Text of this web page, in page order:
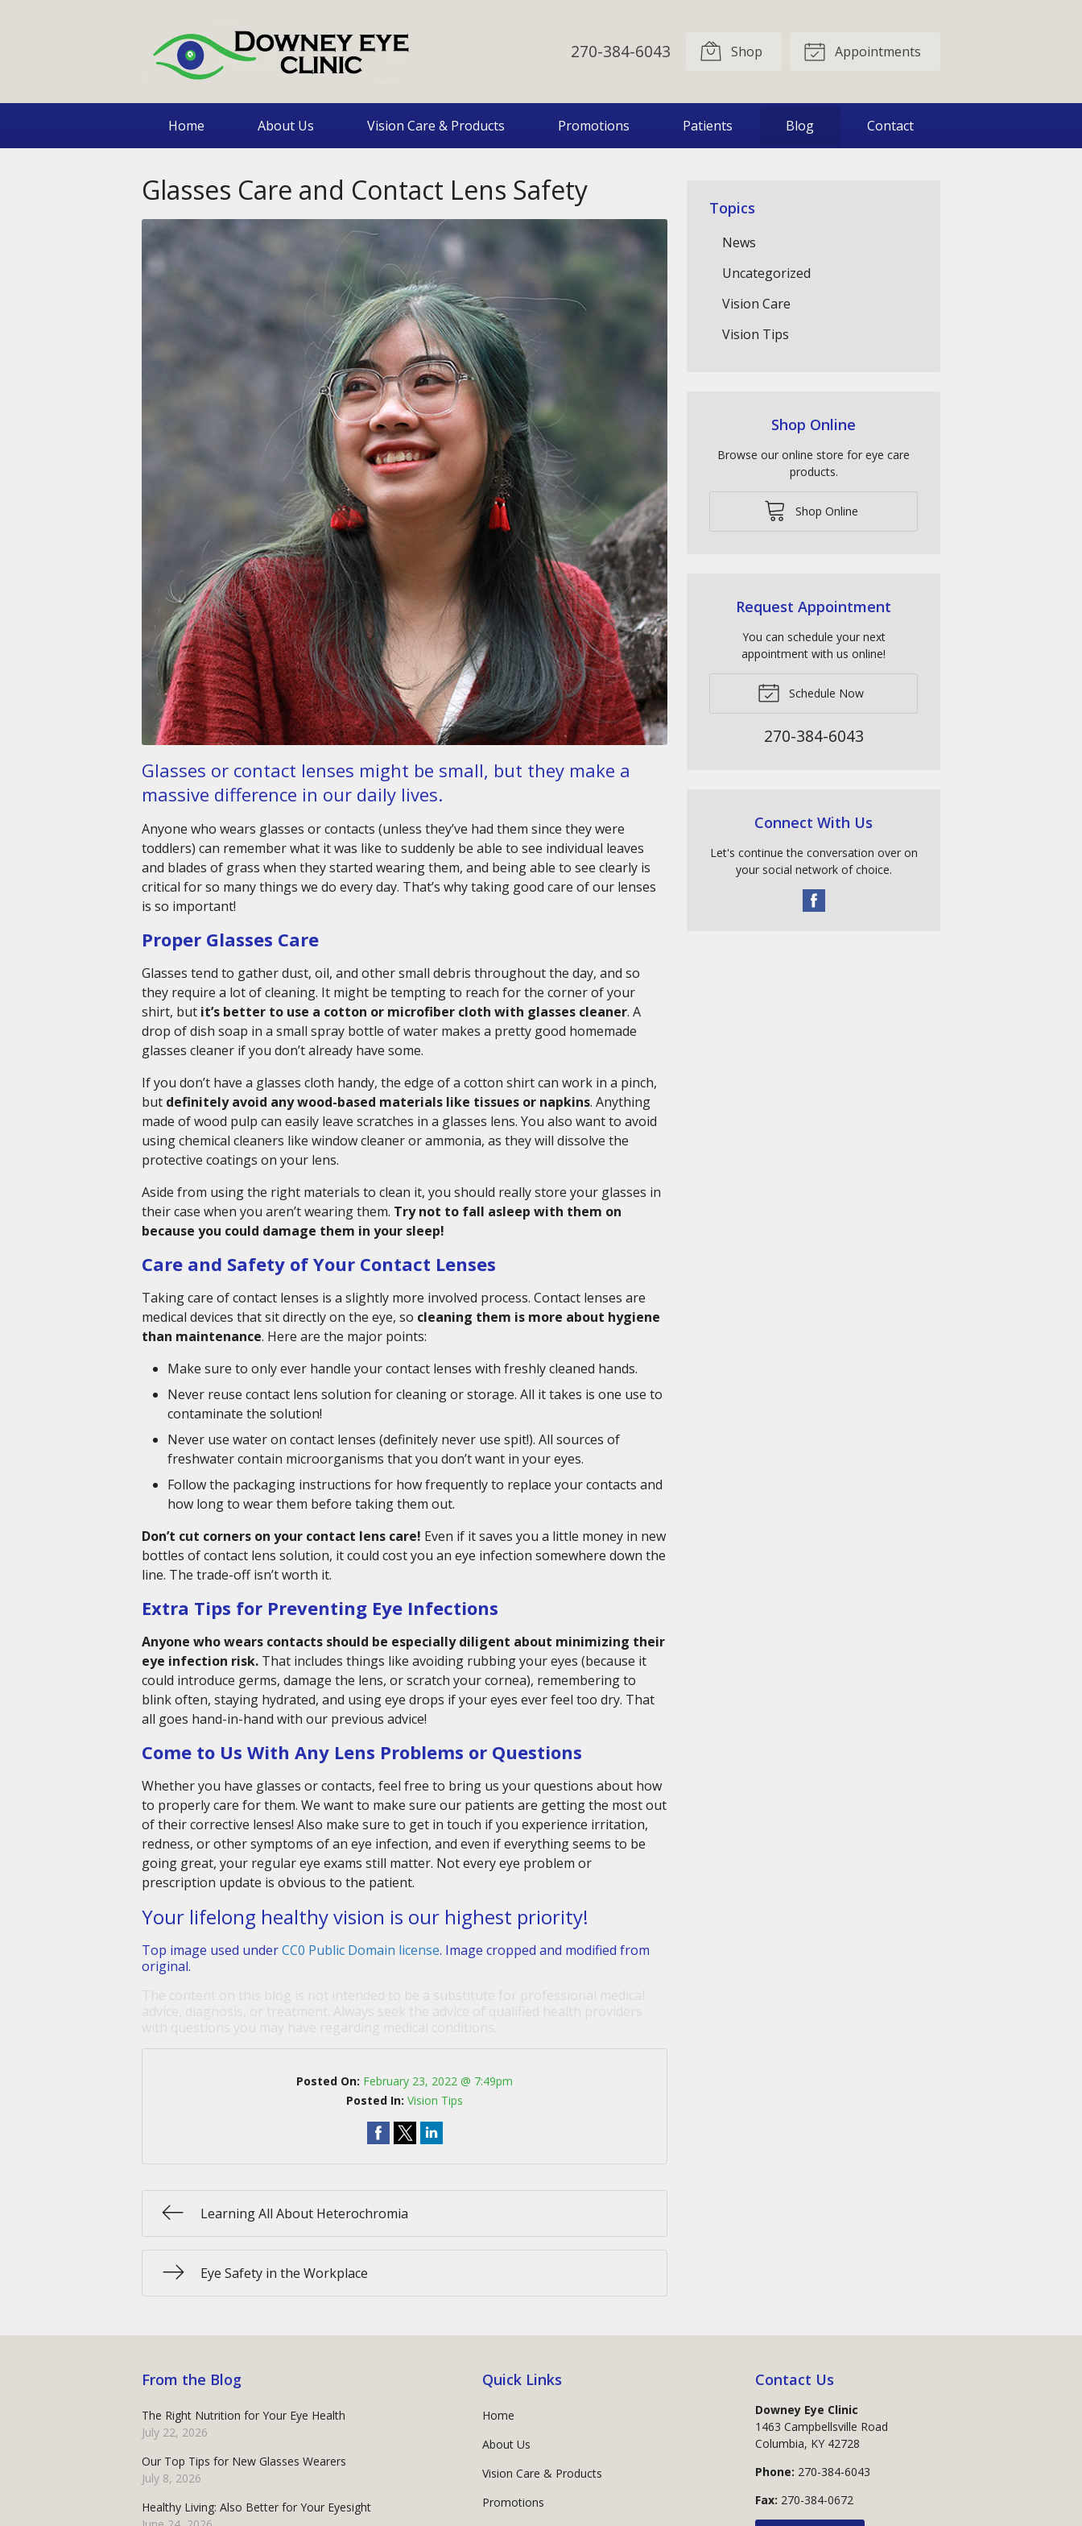
270-384-6043 Shop Appointments
Home About Us Vision Care & Products Promotions Patients Blog Contact
Glasses Care and Contact Lens Safety
Glasses or contact lenses might be small, but they make a
massive difference in our daily lives.
Anyone who wears glasses or contacts (unless they’ve had them since they were
toddlers) can remember what it was like to suddenly be able to see individual leaves
and blades of grass when they started wearing them, and being able to see clearly is
critical for so many things we do every day. That’s why taking good care of our lenses
is so important!
Proper Glasses Care
Glasses tend to gather dust, oil, and other small debris throughout the day, and so
they require a lot of cleaning. It might be tempting to reach for the corner of your
shirt, but it’s better to use a cotton or microfiber cloth with glasses cleaner. A
drop of dish soap in a small spray bottle of water makes a pretty good homemade
glasses cleaner if you don’t already have some.
If you don’t have a glasses cloth handy, the edge of a cotton shirt can work in a pinch,
but definitely avoid any wood-based materials like tissues or napkins. Anything
made of wood pulp can easily leave scratches in a glasses lens. You also want to avoid
using chemical cleaners like window cleaner or ammonia, as they will dissolve the
protective coatings on your lens.
Aside from using the right materials to clean it, you should really store your glasses in
their case when you aren’t wearing them. Try not to fall asleep with them on
because you could damage them in your sleep!
Care and Safety of Your Contact Lenses
Taking care of contact lenses is a slightly more involved process. Contact lenses are
medical devices that sit directly on the eye, so cleaning them is more about hygiene
than maintenance. Here are the major points:
Make sure to only ever handle your contact lenses with freshly cleaned hands.
Never reuse contact lens solution for cleaning or storage. All it takes is one use to
contaminate the solution!
Never use water on contact lenses (definitely never use spit!). All sources of
freshwater contain microorganisms that you don’t want in your eyes.
Follow the packaging instructions for how frequently to replace your contacts and
how long to wear them before taking them out.
Don’t cut corners on your contact lens care! Even if it saves you a little money in new
bottles of contact lens solution, it could cost you an eye infection somewhere down the
line. The trade-off isn’t worth it.
Extra Tips for Preventing Eye Infections
Anyone who wears contacts should be especially diligent about minimizing their
eye infection risk. That includes things like avoiding rubbing your eyes (because it
could introduce germs, damage the lens, or scratch your cornea), remembering to
blink often, staying hydrated, and using eye drops if your eyes ever feel too dry. That
all goes hand-in-hand with our previous advice!
Come to Us With Any Lens Problems or Questions
Whether you have glasses or contacts, feel free to bring us your questions about how
to properly care for them. We want to make sure our patients are getting the most out
of their corrective lenses! Also make sure to get in touch if you experience irritation,
redness, or other symptoms of an eye infection, and even if everything seems to be
going great, your regular eye exams still matter. Not every eye problem or
prescription update is obvious to the patient.
Your lifelong healthy vision is our highest priority!
Top image used underCC0 Public Domain license. Image cropped and modified from
original.
Posted On: February 23, 2022 @ 7:49pm
Posted In:Vision Tips
Learning All About Heterochromia
Eye Safety in the Workplace
Topics
News
Uncategorized
Vision Care
Vision Tips
Shop Online
Browse our online store for eye care
products.
Shop Online
Request Appointment
You can schedule your next
appointment with us online!
Schedule Now
270-384-6043
Connect With Us
Let's continue the conversation over on
your social network of choice.
From the Blog
The Right Nutrition for Your Eye Health
July 22, 2026
Our Top Tips for New Glasses Wearers
July 8, 2026
Healthy Living: Also Better for Your Eyesight
Quick Links
Home
About Us
Vision Care & Products
Promotions
Contact Us
Downey Eye Clinic
1463 Campbellsville Road
Columbia, KY 42728
Phone: 270-384-6043
Fax: 270-384-0672